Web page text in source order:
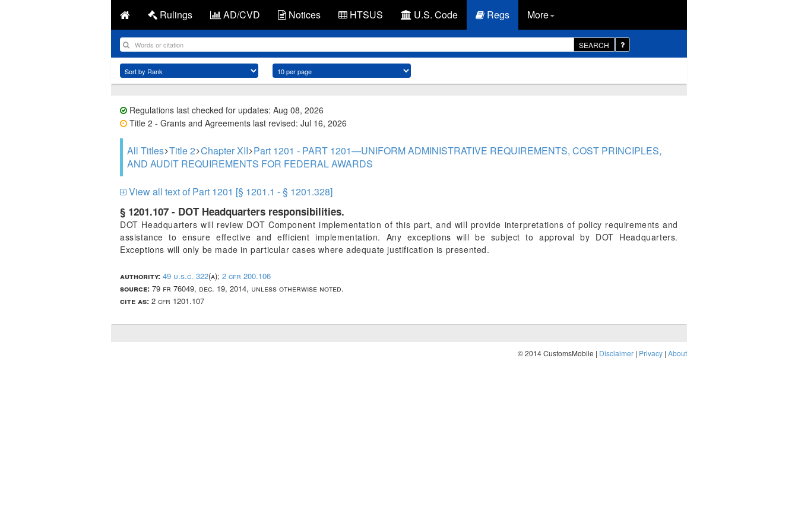
Rulings AD/CVD Notices HTSUS U.S. Code Regs More
SEARCH
Regulations last checked for updates: Aug 08, 2026
Title 2 - Grants and Agreements last revised: Jul 16, 2026
All Titles Title 2 Chapter XII Part 1201 - PART 1201—UNIFORM ADMINISTRATIVE REQUIREMENTS, COST PRINCIPLES,
AND AUDIT REQUIREMENTS FOR FEDERAL AWARDS
View all text of Part 1201 [§ 1201.1 - § 1201.328]
§ 1201.107 - DOT Headquarters responsibilities.
DOT Headquarters will review DOT Component implementation of this part, and will provide interpretations of policy requirements and
assistance to ensure effective and efficient implementation. Any exceptions will be subject to approval by DOT Headquarters.
Exceptions will only be made in particular cases where adequate justification is presented.
authority: 49 u.s.c. 322(a); 2 cfr 200.106
source: 79 fr 76049, dec. 19, 2014, unless otherwise noted.
cite as: 2 cfr 1201.107
© 2014 CustomsMobile | Disclaimer | Privacy | About